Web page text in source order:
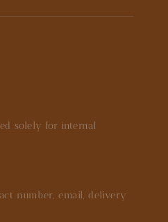
solely for internal
number, email, delivery